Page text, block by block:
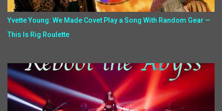
Yvette Young: We Made Covet Play a Song With Random Gear —
This Is Rig Roulette